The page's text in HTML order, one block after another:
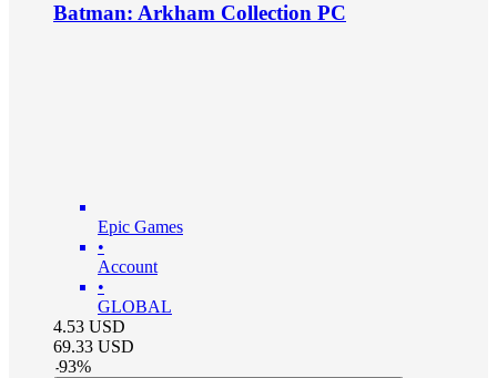
Batman: Arkham Collection PC
Epic Games
•
Account
•
GLOBAL
4.53 USD
69.33 USD
-93%